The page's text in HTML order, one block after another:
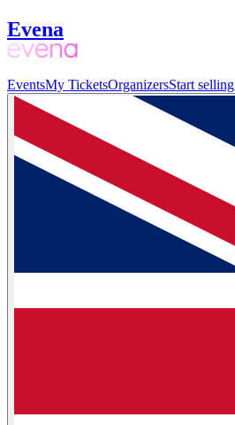
Evena
EventsMy TicketsOrganizersStart selling